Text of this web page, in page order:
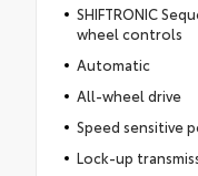
SHIFTRONIC
wheel controls
Automatic
All-wheel drive
Speed sensitive
Lock-up